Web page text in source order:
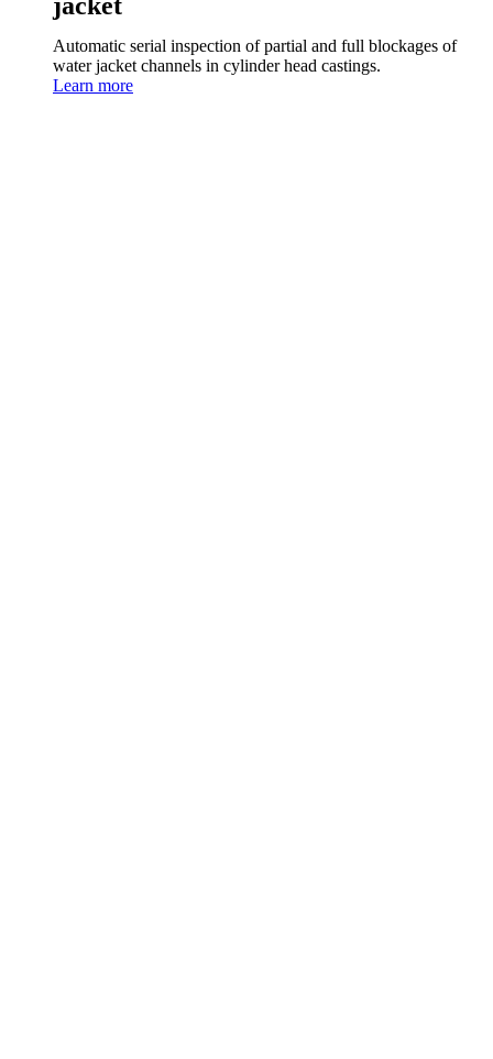
Automatic serial inspection of partial and full blockages of
water jacket channels in cylinder head castings.
Learn more